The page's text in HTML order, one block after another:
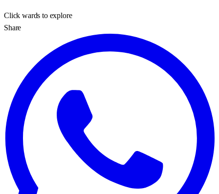
Clickwards to explore
Share